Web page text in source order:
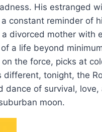
His estranged
constant reminder of
divorced mother with
a life beyond
the force, picks at
different, tonight, the
dance of survival, love,
moon.